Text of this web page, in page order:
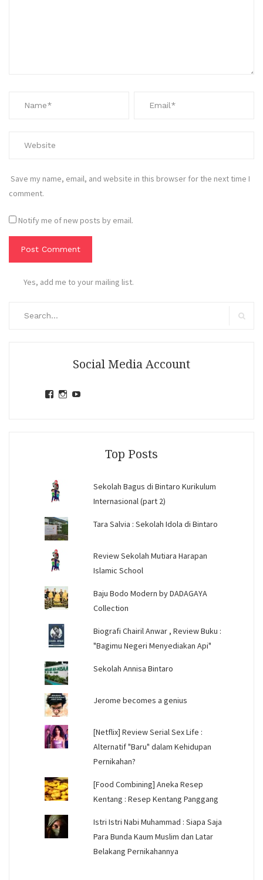
Save my name, email, and website in this browser for the next time I
comment.
Notify me of new posts by email.
Yes, add me to your mailing list.
Social Media Account
ViewView
Top Posts
Sekolah Bagus di Bintaro Kurikulum
Internasional (part 2)
Tara Salvia : Sekolah Idola di Bintaro
Review Sekolah Mutiara Harapan
Islamic School
Baju Bodo Modern by DADAGAYA
Collection
Biografi Chairil Anwar , Review Buku :
"Bagimu Negeri Menyediakan Api"
Sekolah Annisa Bintaro
Jerome becomes a genius
[Netflix] Review Serial Sex Life :
Alternatif "Baru" dalam Kehidupan
Pernikahan?
[Food Combining] Aneka Resep
Kentang : Resep Kentang Panggang
Istri Istri Nabi Muhammad : Siapa Saja
Para Bunda Kaum Muslim dan Latar
Belakang Pernikahannya